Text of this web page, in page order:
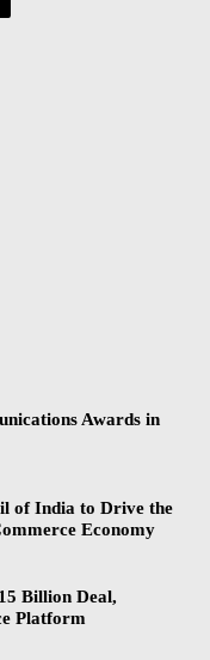
Awards in
of India to Drive the
Economy
Billion Deal,
Platform